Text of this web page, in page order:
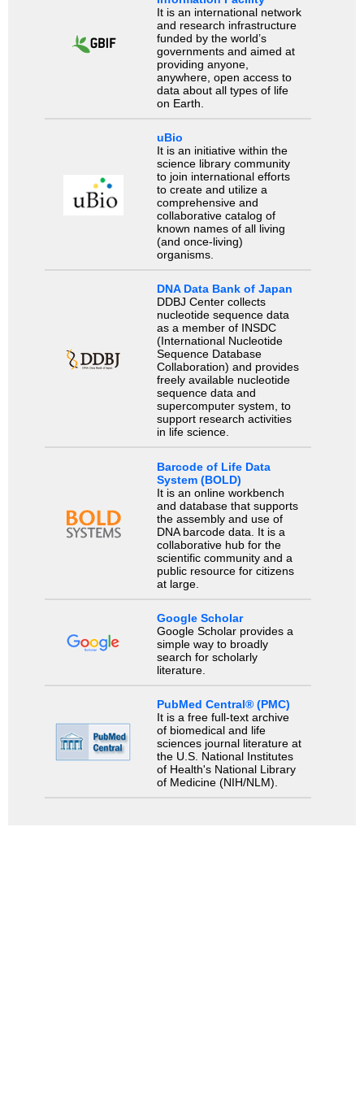
It is an international network
and research infrastructure
funded by the world’s
governments and aimed at
providing anyone,
anywhere, open access to
data about all types of life
on Earth.
uBio
It is an initiative within the
science library community
to join international efforts
to create and utilize a
comprehensive and
collaborative catalog of
known names of all living
(and once-living)
organisms.
DNA Data Bank of Japan
DDBJ Center collects
nucleotide sequence data
as a member of INSDC
(International Nucleotide
Sequence Database
Collaboration) and provides
freely available nucleotide
sequence data and
supercomputer system, to
support research activities
in life science.
Barcode of Life Data
System (BOLD)
It is an online workbench
and database that supports
the assembly and use of
DNA barcode data. It is a
collaborative hub for the
scientific community and a
public resource for citizens
at large.
Google Scholar
Google Scholar provides a
simple way to broadly
search for scholarly
literature.
PubMed Central® (PMC)
It is a free full-text archive
of biomedical and life
sciences journal literature at
the U.S. National Institutes
of Health's National Library
of Medicine (NIH/NLM).